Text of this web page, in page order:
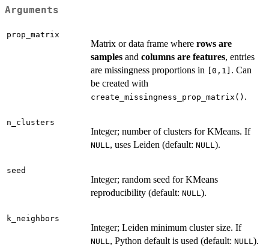
Arguments
prop_matrix
Matrix or data frame where rows are
samples and columns are features, entries
are missingness proportions in
⁠[0,1]⁠ . Can
be created with
create_missingness_prop_matrix() .
n_clusters
Integer; number of clusters for KMeans. If
NULL, uses Leiden (default: NULL).
seed
Integer; random seed for KMeans
reproducibility (default: NULL).
k_neighbors
Integer; Leiden minimum cluster size. If
NULL, Python default is used (default: NULL).